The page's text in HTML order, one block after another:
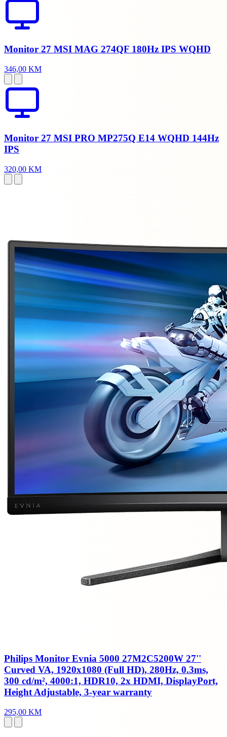
Monitor 27 MSI MAG 274QF 180Hz IPS WQHD
346,00 KM
Monitor 27 MSI PRO MP275Q E14 WQHD 144Hz
IPS
320,00 KM
Philips Monitor Evnia 5000 27M2C5200W 27''
Curved VA, 1920x1080 (Full HD), 280Hz, 0.3ms,
300 cd/m², 4000:1, HDR10, 2x HDMI, DisplayPort,
Height Adjustable, 3-year warranty
295,00 KM